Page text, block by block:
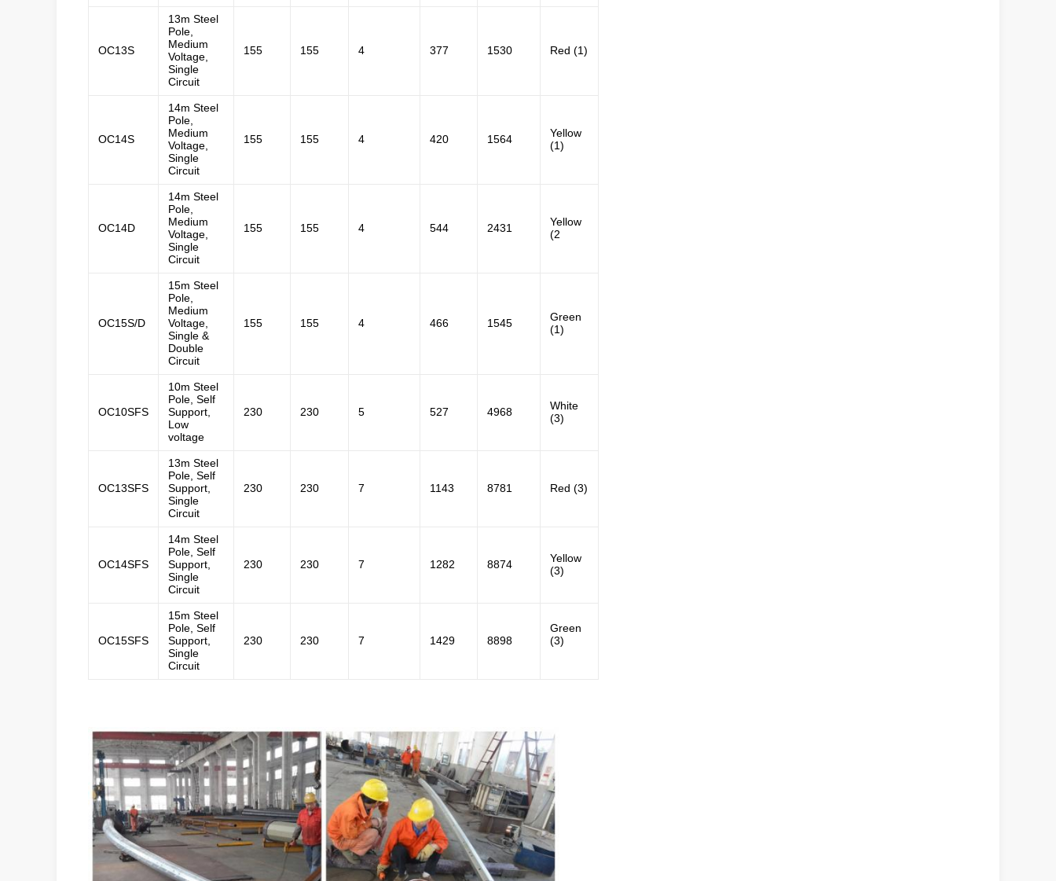
OC13S
13m Steel
Pole,
Medium
Voltage,
Single
Circuit
155 155 4 377 1530 Red (1)
OC14S
14m Steel
Pole,
Medium
Voltage,
Single
Circuit
155 155 4 420 1564
Yellow
(1)
OC14D
14m Steel
Pole,
Medium
Voltage,
Single
Circuit
155 155 4 544 2431
Yellow
(2
OC15S/D
15m Steel
Pole,
Medium
Voltage,
Single &
Double
Circuit
155 155 4 466 1545
Green
(1)
OC10SFS
10m Steel
Pole, Self
Support,
Low
voltage
230 230 5 527 4968
White
(3)
OC13SFS
13m Steel
Pole, Self
Support,
Single
Circuit
230 230 7 1143 8781 Red (3)
OC14SFS
14m Steel
Pole, Self
Support,
Single
Circuit
230 230 7 1282 8874
Yellow
(3)
OC15SFS
15m Steel
Pole, Self
Support,
Single
Circuit
230 230 7 1429 8898
Green
(3)